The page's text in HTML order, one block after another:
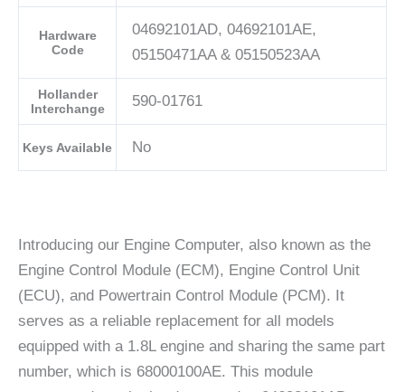
Hardware
Code
04692101AD, 04692101AE,
05150471AA & 05150523AA
Hollander
Interchange
590-01761
Keys Available No
Introducing our Engine Computer, also known as the
Engine Control Module (ECM), Engine Control Unit
(ECU), and Powertrain Control Module (PCM). It
serves as a reliable replacement for all models
equipped with a 1.8L engine and sharing the same part
number, which is 68000100AE. This module